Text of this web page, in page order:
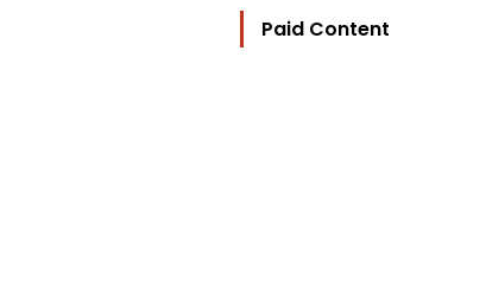
Paid Content